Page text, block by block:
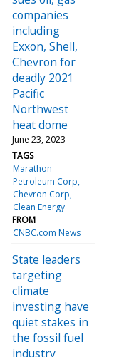
companies
including
Exxon, Shell,
Chevron for
deadly 2021
Pacific
Northwest
heat dome
June 23, 2023
TAGS
Marathon
Petroleum Corp
Chevron Corp
Clean Energy
FROM
CNBC.com News
State leaders
targeting
climate
investing have
quiet stakes in
the fossil fuel
industry